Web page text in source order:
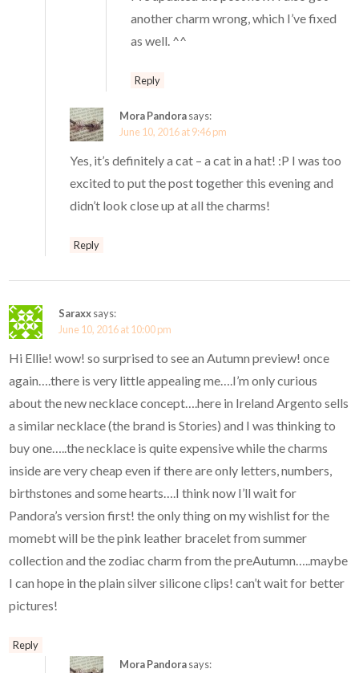
another charm wrong, which I’ve fixed
as well. ^^
Reply
Mora Pandorasays:
June 10, 2016 at 9:46 pm
Yes, it’s definitely a cat – a cat in a hat! :P I was too
excited to put the post together this evening and
didn’t look close up at all the charms!
Reply
Saraxxsays:
June 10, 2016 at 10:00 pm
Hi Ellie! wow! so surprised to see an Autumn preview! once
again….there is very little appealing me….I’m only curious
about the new necklace concept….here in Ireland Argento sells
a similar necklace (the brand is Stories) and I was thinking to
buy one…..the necklace is quite expensive while the charms
inside are very cheap even if there are only letters, numbers,
birthstones and some hearts….I think now I’ll wait for
Pandora’s version first! the only thing on my wishlist for the
momebt will be the pink leather bracelet from summer
collection and the zodiac charm from the preAutumn…..maybe
I can hope in the plain silver silicone clips! can’t wait for better
pictures!
Reply
Mora Pandorasays: